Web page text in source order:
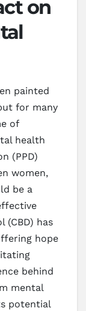
on
painted
for many
of
health
(PPD)
women,
be a
(CBD) has
hope
behind
mental
potential